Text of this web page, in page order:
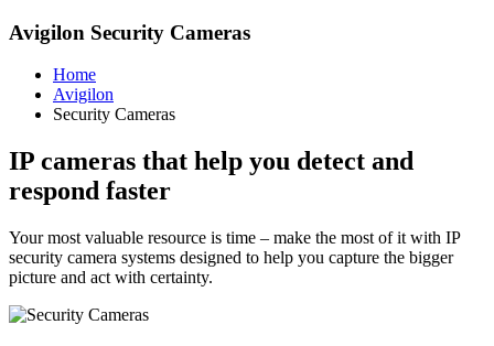
Avigilon Security Cameras
Home
Avigilon
Security Cameras
IP cameras that help you detect and
respond faster
Your most valuable resource is time – make the most of it with IP
security camera systems designed to help you capture the bigger
picture and act with certainty.